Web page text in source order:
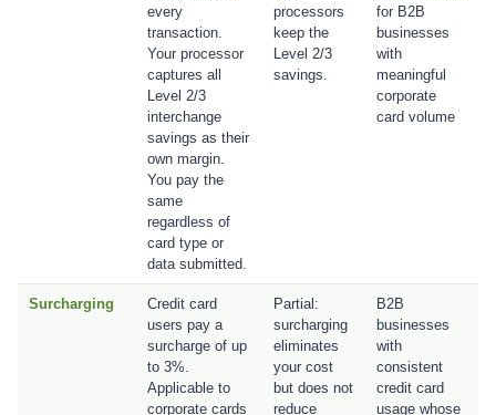
every
transaction.
Your processor
captures all
Level 2/3
interchange
savings as their
own margin.
You pay the
same
regardless of
card type or
data submitted.
processors
keep the
Level 2/3
savings.
for B2B
businesses
with
meaningful
corporate
card volume
Surcharging
Credit card
users pay a
surcharge of up
to 3%.
Applicable to
corporate cards
Partial:
surcharging
eliminates
your cost
but does not
reduce
B2B
businesses
with
consistent
credit card
usage whose